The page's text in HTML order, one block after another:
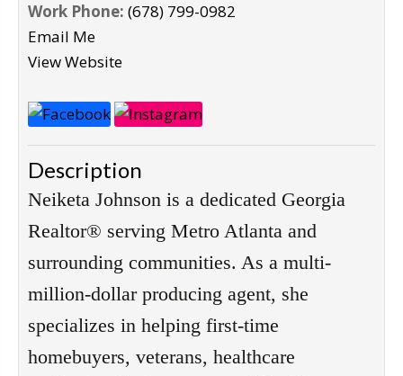
Work Phone: (678) 799-0982
Email Me
View Website
Description
Neiketa Johnson is a dedicated Georgia
Realtor® serving Metro Atlanta and
surrounding communities. As a multi-
million-dollar producing agent, she
specializes in helping first-time
homebuyers, veterans, healthcare